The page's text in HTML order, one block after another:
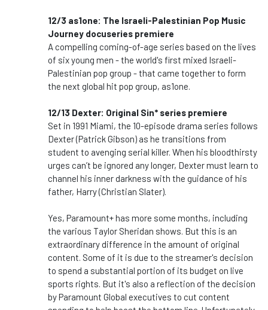
12/3 as1one: The Israeli-Palestinian Pop Music
Journey docuseries premiere
A compelling coming-of-age series based on the lives
of six young men - the world's first mixed Israeli-
Palestinian pop group - that came together to form
the next global hit pop group, as1one.
12/13 Dexter: Original Sin* series premiere
Set in 1991 Miami, the 10-episode drama series follows
Dexter (Patrick Gibson) as he transitions from
student to avenging serial killer. When his bloodthirsty
urges can’t be ignored any longer, Dexter must learn to
channel his inner darkness with the guidance of his
father, Harry (Christian Slater).
Yes, Paramount+ has more some months, including
the various Taylor Sheridan shows. But this is an
extraordinary difference in the amount of original
content. Some of it is due to the streamer's decision
to spend a substantial portion of its budget on live
sports rights. But it's also a reflection of the decision
by Paramount Global executives to cut content